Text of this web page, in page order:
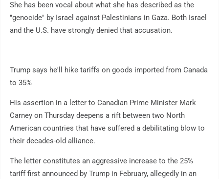
She has been vocal about what she has described as the
"genocide" by Israel against Palestinians in Gaza. Both Israel
and the U.S. have strongly denied that accusation.
Trump says he'll hike tariffs on goods imported from Canada
to 35%
His assertion in a letter to Canadian Prime Minister Mark
Carney on Thursday deepens a rift between two North
American countries that have suffered a debilitating blow to
their decades-old alliance.
The letter constitutes an aggressive increase to the 25%
tariff first announced by Trump in February, allegedly in an